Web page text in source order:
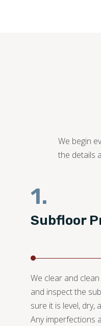
We begin
the details
1.
Subfloor
We clear and
and inspect the
sure it is level, dry,
Any imperfections